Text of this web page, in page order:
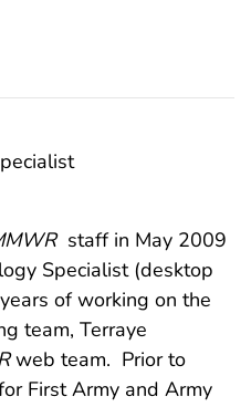
staff in May 2009
Specialist (desktop
of working on the
team, Terraye
web team. Prior to
First Army and Army